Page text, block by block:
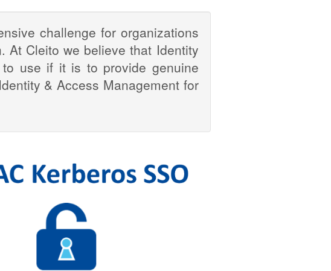
challenge for organizations
At Cleito we believe that Identity
use if it is to provide genuine
& Access Management for